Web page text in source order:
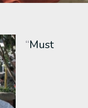
“Must